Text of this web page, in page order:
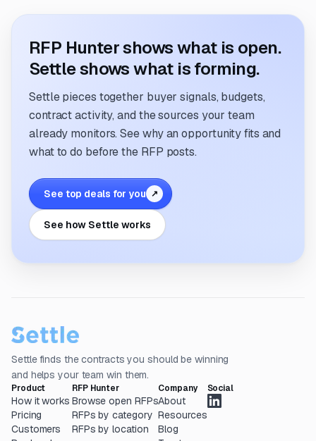
RFP Hunter shows what is open.
Settle shows what is forming.
Settle pieces together buyer signals, budgets,
contract activity, and the sources your team
already monitors. See why an opportunity fits and
what to do before the RFP posts.
See top deals for you ↗
See how Settle works
Settle finds the contracts you should be winning
and helps your team win them.
Product
How it works
Pricing
Customers
RFP Hunter
Browse open RFPs
RFPs by category
RFPs by location
Company
About
Resources
Blog
Social